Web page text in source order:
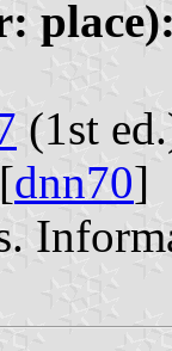
(1st
[dnn70]